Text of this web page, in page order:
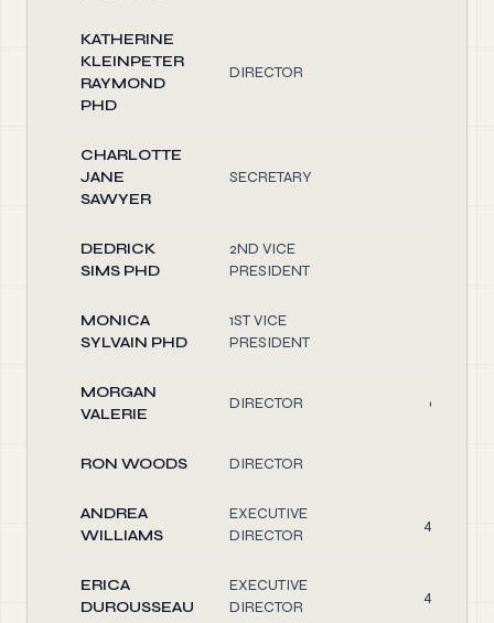
KATHERINE
KLEINPETER
RAYMOND
PHD
DIRECTOR
CHARLOTTE
JANE
SAWYER
SECRETARY
DEDRICK
SIMS PHD
2ND VICE
PRESIDENT
MONICA
SYLVAIN PHD
1ST VICE
PRESIDENT
MORGAN
VALERIE
DIRECTOR 0.40
RON WOODS DIRECTOR
ANDREA
WILLIAMS
EXECUTIVE
DIRECTOR
40.00
ERICA
DUROUSSEAU
EXECUTIVE
DIRECTOR
40.00